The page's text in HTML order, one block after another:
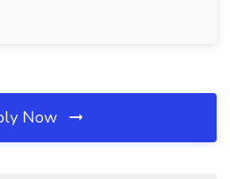
Now